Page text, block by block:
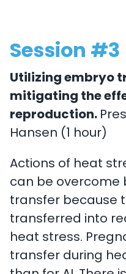
Session #3
Utilizing embryo
mitigating the
reproduction.
Hansen (1 hour)
Actions of heat
can be overcome
transfer because
transferred into
heat stress.
transfer during